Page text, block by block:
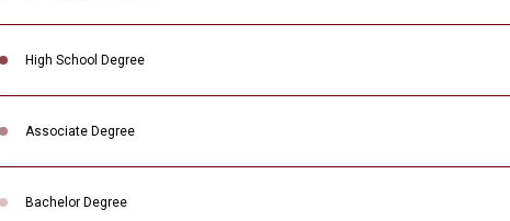
High School Degree
Associate Degree
Bachelor Degree